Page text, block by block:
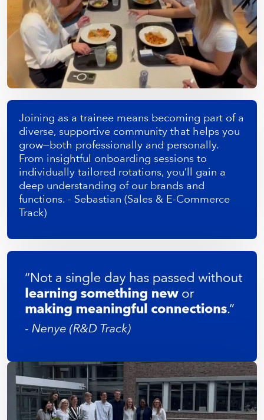
Joining as a trainee means becoming part of a
diverse, supportive community that helps you
grow—both professionally and personally.
From insightful onboarding sessions to
individually tailored rotations, you’ll gain a
deep understanding of our brands and
functions. - Sebastian (Sales & E-Commerce
Track)